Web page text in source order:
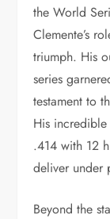
the World
Clemente’s
triumph. His
series
testament to
His
.414 with 12
deliver under
Beyond the